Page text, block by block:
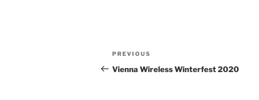
Post
navigation
Previous
Post
PREVIOUS
Vienna Wireless Winterfest 2020